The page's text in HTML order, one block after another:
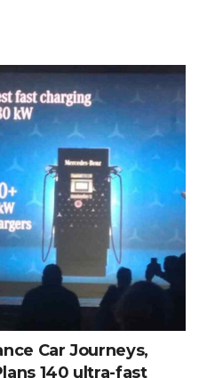
Car Journeys,
140 ultra-fast